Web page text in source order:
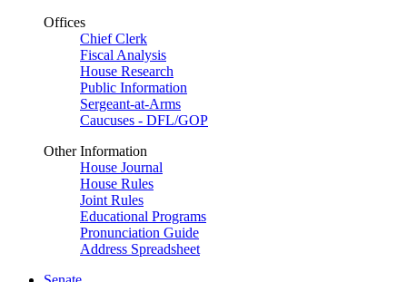
Offices
Chief Clerk
Fiscal Analysis
House Research
Public Information
Sergeant-at-Arms
Caucuses - DFL/GOP
Other Information
House Journal
House Rules
Joint Rules
Educational Programs
Pronunciation Guide
Address Spreadsheet